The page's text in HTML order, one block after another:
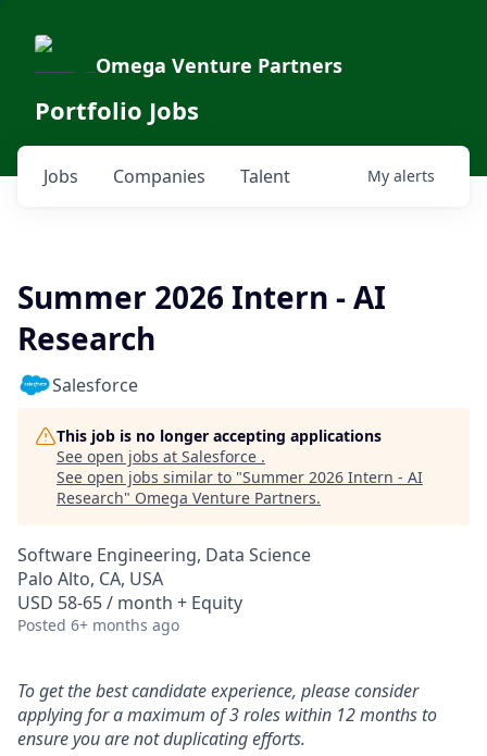
Omega Venture Partners
Portfolio Jobs
Jobs Companies Talent My alerts
Summer 2026 Intern - AI
Research
Salesforce
This job is no longer accepting applications
See open jobs at Salesforce .
See open jobs similar to "Summer 2026 Intern - AI
Research" Omega Venture Partners.
Software Engineering, Data Science
Palo Alto, CA, USA
USD 58-65 / month + Equity
Posted 6+ months ago
To get the best candidate experience, please consider
applying for a maximum of 3 roles within 12 months to
ensure you are not duplicating efforts.